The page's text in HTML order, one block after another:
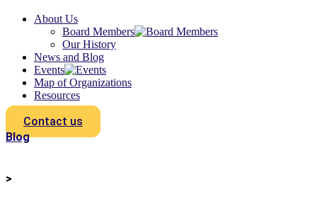
About Us
Board Members
Our History
News and Blog
Events
Map of Organizations
Resources
Contact us
Blog
>